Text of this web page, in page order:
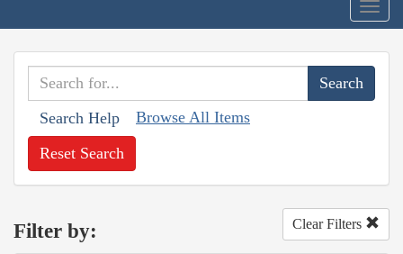
Search Help Browse All Items
Reset Search
Filter by: Clear Filters